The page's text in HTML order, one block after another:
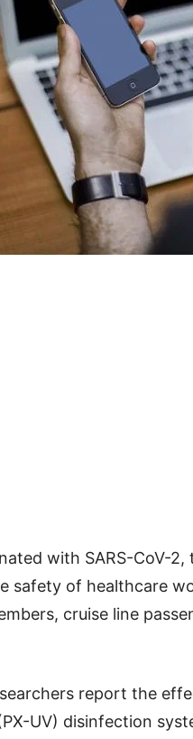
with SARS-CoV-2,
safety of healthcare
cruise line
report the
UV) disinfection